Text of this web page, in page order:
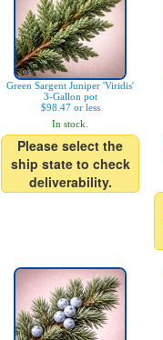
Green Sargent Juniper 'Viridis'
3-Gallon pot
$98.47 or less
In stock.
Please select the
ship state to check
deliverability.